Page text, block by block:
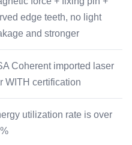
edge teeth, no light
and stronger
Coherent imported laser
WITH certification
utilization rate is over